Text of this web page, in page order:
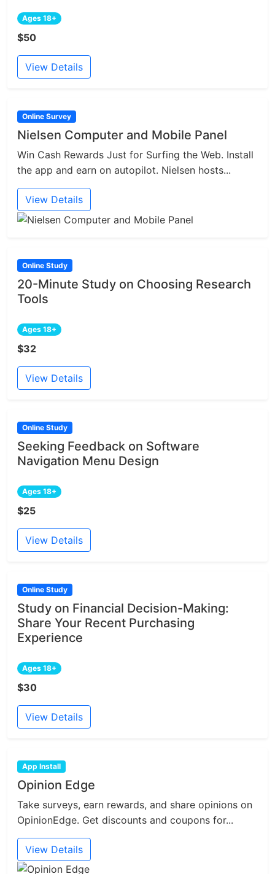
Ages 18+
$50
View Details
Online Survey
Nielsen Computer and Mobile Panel
Win Cash Rewards Just for Surfing the Web. Install
the app and earn on autopilot. Nielsen hosts...
View Details
Online Study
20-Minute Study on Choosing Research
Tools
Ages 18+
$32
View Details
Online Study
Seeking Feedback on Software
Navigation Menu Design
Ages 18+
$25
View Details
Online Study
Study on Financial Decision-Making:
Share Your Recent Purchasing
Experience
Ages 18+
$30
View Details
App Install
Opinion Edge
Take surveys, earn rewards, and share opinions on
OpinionEdge. Get discounts and coupons for...
View Details